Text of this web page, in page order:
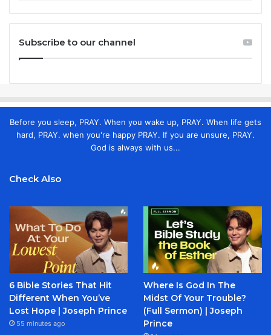
Subscribe to our channel
Before you sleep, PRAY. When you wake up, PRAY. When life gets
hard, PRAY. when you're happy PRAY. If you are unsure, PRAY.
God is always with us...
Check Also
6 Bible Stories That Hit
Different When You’ve
Lost Hope | Joseph Prince
55 minutes ago
Where Is God In The
Midst Of Your Trouble?
(Full Sermon) | Joseph
Prince